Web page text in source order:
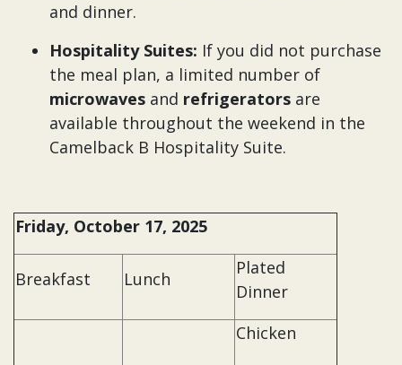
and dinner.
Hospitality Suites: If you did not purchase
the meal plan, a limited number of
microwaves and refrigerators are
available throughout the weekend in the
Camelback B Hospitality Suite.
Friday, October 17, 2025
Breakfast Lunch
Plated
Dinner
Chicken